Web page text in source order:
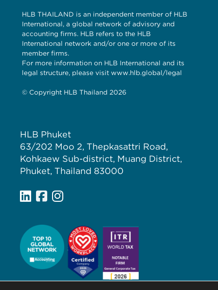
HLB THAILAND is an independent member of HLB
International, a global network of advisory and
accounting firms. HLB refers to the HLB
International network and/or one or more of its
member firms.
For more information on HLB International and its
legal structure, please visit www.hlb.global/legal
© Copyright HLB Thailand 2026
HLB Phuket
63/202 Moo 2, Thepkasattri Road,
Kohkaew Sub-district, Muang District,
Phuket, Thailand 83000